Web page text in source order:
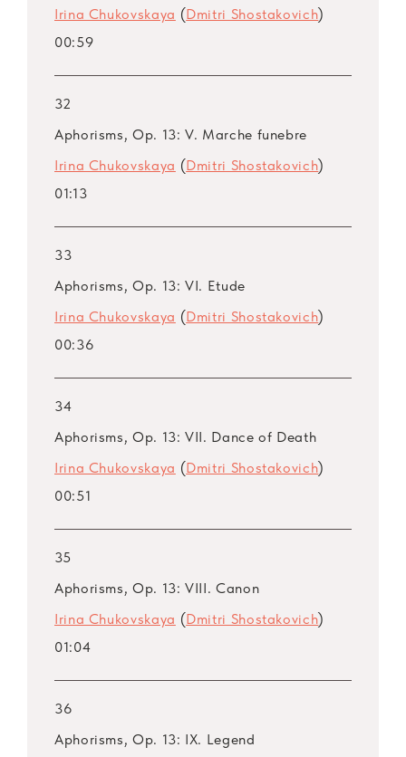
Irina Chukovskaya (Dmitri Shostakovich)
00:59
32
Aphorisms, Op. 13: V. Marche funebre
Irina Chukovskaya (Dmitri Shostakovich)
01:13
33
Aphorisms, Op. 13: VI. Etude
Irina Chukovskaya (Dmitri Shostakovich)
00:36
34
Aphorisms, Op. 13: VII. Dance of Death
Irina Chukovskaya (Dmitri Shostakovich)
00:51
35
Aphorisms, Op. 13: VIII. Canon
Irina Chukovskaya (Dmitri Shostakovich)
01:04
36
Aphorisms, Op. 13: IX. Legend